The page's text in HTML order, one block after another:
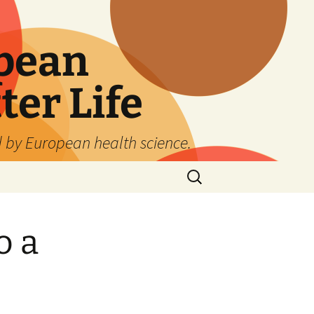
Life
European health science.
Search
for:
a